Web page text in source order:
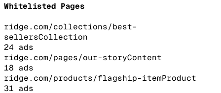
Whitelisted Pages
ridge.com/collections/best-
sellersCollection
24 ads
ridge.com/pages/our-storyContent
18 ads
ridge.com/products/flagship-itemProduct
31 ads